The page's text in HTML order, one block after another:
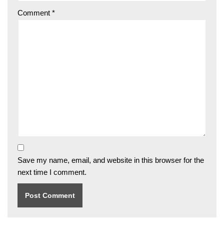
Comment *
Save my name, email, and website in this browser for the
next time I comment.